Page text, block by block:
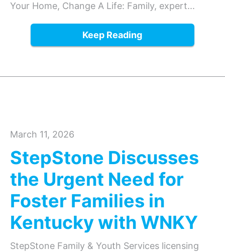
Your Home, Change A Life: Family, expert...
Keep Reading
March 11, 2026
StepStone Discusses
the Urgent Need for
Foster Families in
Kentucky with WNKY
StepStone Family & Youth Services licensing